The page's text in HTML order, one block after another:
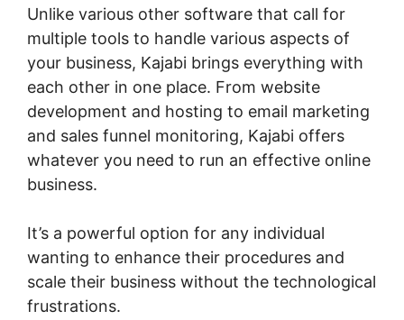
Unlike various other software that call for
multiple tools to handle various aspects of
your business, Kajabi brings everything with
each other in one place. From website
development and hosting to email marketing
and sales funnel monitoring, Kajabi offers
whatever you need to run an effective online
business.
It’s a powerful option for any individual
wanting to enhance their procedures and
scale their business without the technological
frustrations.